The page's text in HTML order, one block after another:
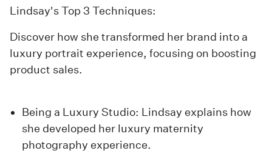
Lindsay's Top 3 Techniques:
Discover how she transformed her brand into a
luxury portrait experience, focusing on boosting
product sales.
Being a Luxury Studio: Lindsay explains how
she developed her luxury maternity
photography experience.